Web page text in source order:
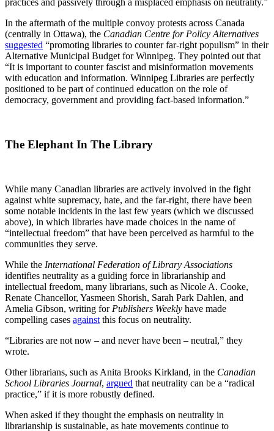
practices and passively through a misplaced emphasis on neutrality.”
In the aftermath of the multiple convoy protests across Canada
(centrally in Ottawa), the Canadian Centre for Policy Alternatives
suggested “promoting libraries to counter far-right populism” in their
Alternative Municipal Budget for Winnipeg. They pointed out that
“It is important to counter fascist and misinformation movements
with education and information. Winnipeg Libraries are perfectly
positioned to be part of continued education on the role of
democracy, government and providing fact-based information.”
The Elephant In The Library
While many Canadian libraries are actively involved in the fight
against white supremacy, hate, and the far-right, there have been
some notable incidents in the last few years (which we discussed
above), in which libraries have made choices in the name of
“intellectual freedom” that have been perceived as harmful to the
communities they serve.
While the International Federation of Library Associations
identifies neutrality as a guiding force in librarianship and
intellectual freedom, many librarians, such as Nicole A. Cooke,
Renate Chancellor, Yasmeen Shorish, Sarah Park Dahlen, and
Amelia Gibson, writing for Publishers Weekly have made
compelling cases against this focus on neutrality.
“Libraries are not now – and never have been – neutral,” they
wrote.
Other librarians, such as Anita Brooks Kirkland, in the Canadian
School Libraries Journal, argued that neutrality can be a “radical
practice,” if it is more robustly defined.
When asked if they thought the emphasis on neutrality in
librarianship is sustainable, as hate movements continue to